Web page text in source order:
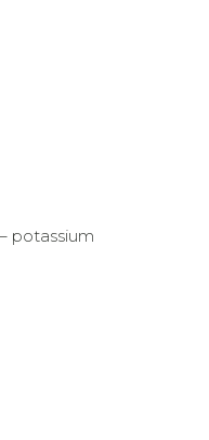
potassium